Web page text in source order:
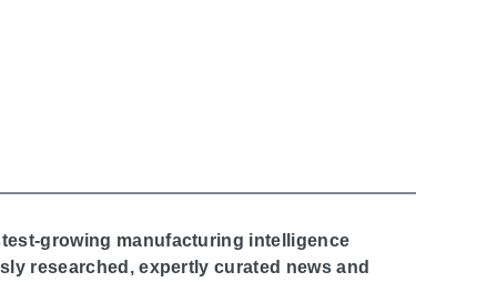
growing manufacturing intelligence
researched, expertly curated news and